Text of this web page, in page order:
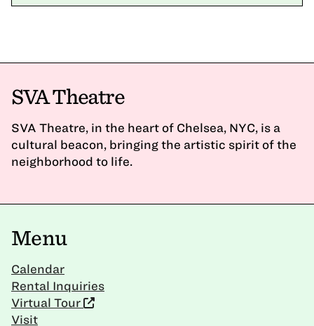
SVA Theatre
SVA Theatre, in the heart of Chelsea, NYC, is a
cultural beacon, bringing the artistic spirit of the
neighborhood to life.
Menu
Calendar
Rental Inquiries
Virtual Tour
Visit